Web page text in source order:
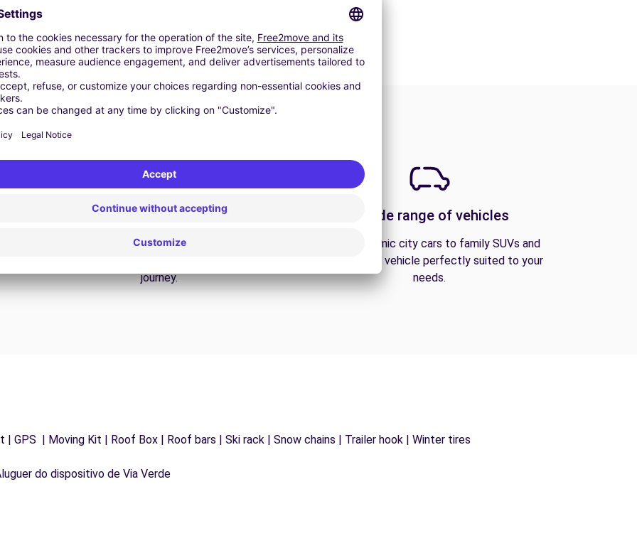
24/7 Assistance
Trouble on the road? Our support service is
journey.
A wide range of vehicles
From economic city cars to family SUVs and
vans, find the vehicle perfectly suited to your
needs.
GPS | Moving Kit | Roof Box | Roof bars | Ski rack | Snow chains | Trailer hook | Winter tires
do dispositivo de Via Verde